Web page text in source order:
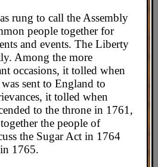
rung to call the Assembly
people together for
and events. The Liberty
Among the more
occasions, it tolled when
sent to England to
it tolled when
to the throne in 1761,
the people of
the Sugar Act in 1764
1765.